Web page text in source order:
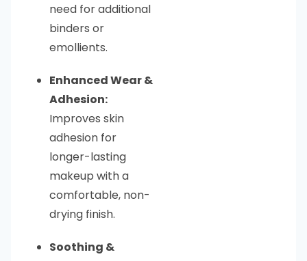
need for additional
binders or
emollients.
Enhanced Wear &
Adhesion:
Improves skin
adhesion for
longer-lasting
makeup with a
comfortable, non-
drying finish.
Soothing &